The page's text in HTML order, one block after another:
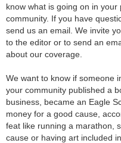
know what is going on in your
community. If you have
send us an email. We invite
to the editor or to send an
about our coverage.
We want to know if someone
your community published a
business, became an Eagle
money for a good cause,
feat like running a marathon,
cause or having art included